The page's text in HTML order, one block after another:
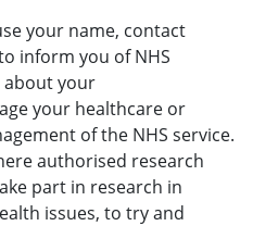
your name, contact
inform you of NHS
about your
your healthcare or
of the NHS service.
authorised research
part in research in
issues, to try and